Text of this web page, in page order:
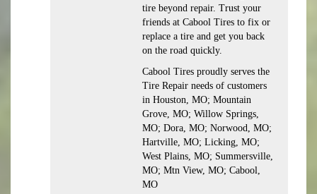
tire beyond repair. Trust your
friends at Cabool Tires to fix or
replace a tire and get you back
on the road quickly.
Cabool Tires proudly serves the
Tire Repair needs of customers
in Houston, MO; Mountain
Grove, MO; Willow Springs,
MO; Dora, MO; Norwood, MO;
Hartville, MO; Licking, MO;
West Plains, MO; Summersville,
MO; Mtn View, MO; Cabool,
MO